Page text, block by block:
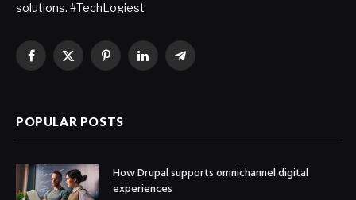
solutions. #TechLogiest
Facebook
X
PinterestLinkedInTelegram
POPULAR POSTS
How Drupal supports omnichannel digital
experiences